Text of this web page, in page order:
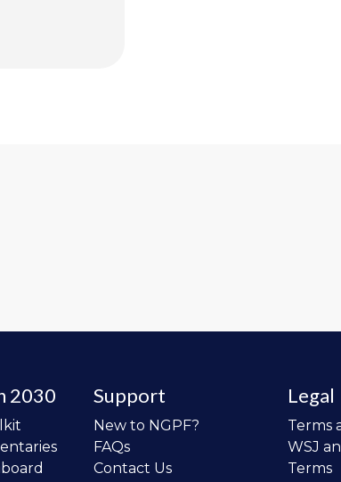
2030 Support
New to NGPF?
FAQs
Contact Us
Legal
Terms
WSJ
Terms